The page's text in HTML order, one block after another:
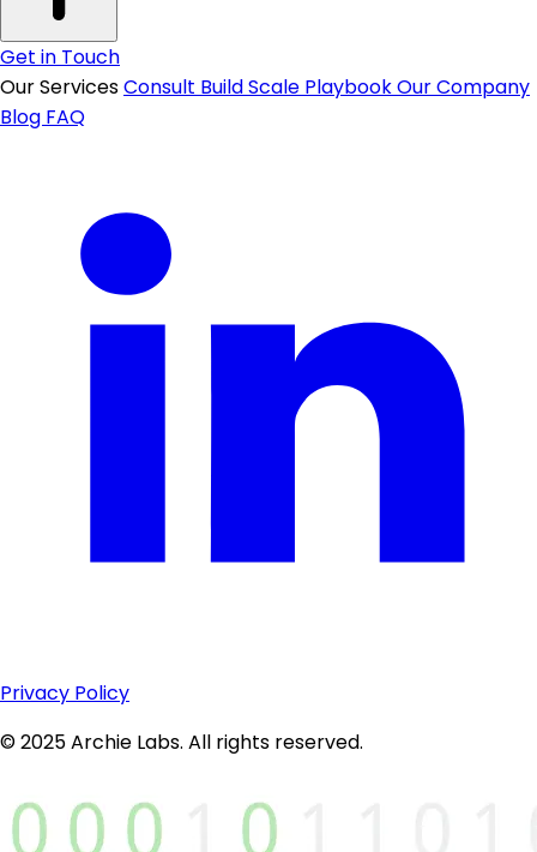
Get in Touch
Our ServicesConsult BuildScale PlaybookOur Company
Blog FAQ
Privacy Policy
© 2025 Archie Labs. All rights reserved.